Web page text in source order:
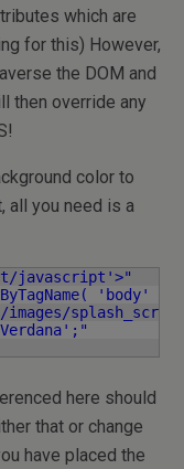
which are
for this) However,
the DOM and
then override any
color to
all you need is a
javascript'>"
'body'
/images/
here should
that or change
have placed the